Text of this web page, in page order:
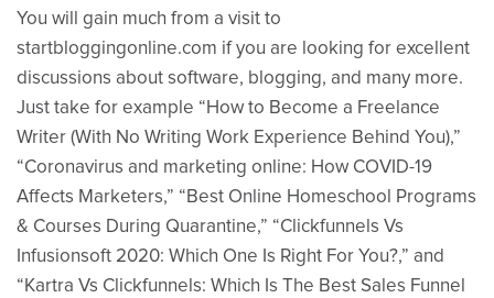
You will gain much from a visit to
startbloggingonline.com if you are looking for excellent
discussions about software, blogging, and many more.
Just take for example “How to Become a Freelance
Writer (With No Writing Work Experience Behind You),”
“Coronavirus and marketing online: How COVID-19
Affects Marketers,” “Best Online Homeschool Programs
& Courses During Quarantine,” “Clickfunnels Vs
Infusionsoft 2020: Which One Is Right For You?,” and
“Kartra Vs Clickfunnels: Which Is The Best Sales Funnel